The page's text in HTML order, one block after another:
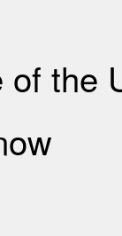
the